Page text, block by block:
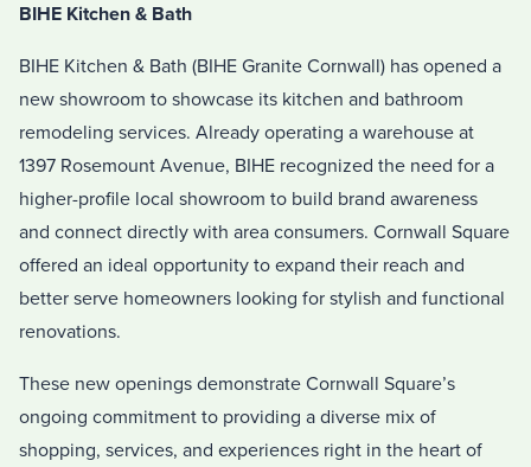
BIHE Kitchen & Bath
BIHE Kitchen & Bath (BIHE Granite Cornwall) has opened a
new showroom to showcase its kitchen and bathroom
remodeling services. Already operating a warehouse at
1397 Rosemount Avenue, BIHE recognized the need for a
higher-profile local showroom to build brand awareness
and connect directly with area consumers. Cornwall Square
offered an ideal opportunity to expand their reach and
better serve homeowners looking for stylish and functional
renovations.
These new openings demonstrate Cornwall Square’s
ongoing commitment to providing a diverse mix of
shopping, services, and experiences right in the heart of